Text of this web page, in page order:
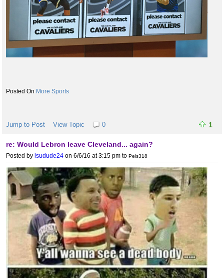
More Sports
Jump to Post View Topic 0 1
re: Would Lebron leave Cleveland... again?
Posted by lsudude24 on 6/6/16 at 3:15 pm to Pels318